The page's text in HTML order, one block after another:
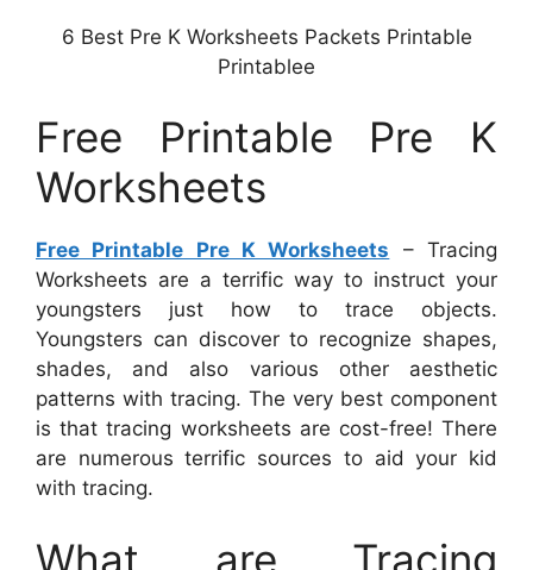
6 Best Pre K Worksheets Packets Printable
Printablee
Free Printable Pre K
Worksheets
Free Printable Pre K Worksheets – Tracing
Worksheets are a terrific way to instruct your
youngsters just how to trace objects.
Youngsters can discover to recognize shapes,
shades, and also various other aesthetic
patterns with tracing. The very best component
is that tracing worksheets are cost-free! There
are numerous terrific sources to aid your kid
with tracing.
What are Tracing